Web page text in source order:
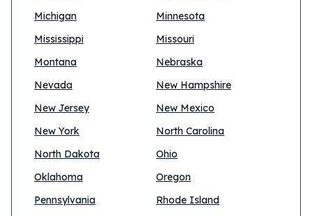
Michigan
Minnesota
Mississippi
Missouri
Montana
Nebraska
Nevada
New Hampshire
New Jersey
New Mexico
New York
North Carolina
North Dakota
Ohio
Oklahoma
Oregon
Pennsylvania
Rhode Island